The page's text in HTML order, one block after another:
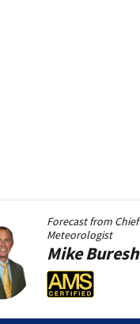
Forecast from Chief
Meteorologist
MikeBuresh